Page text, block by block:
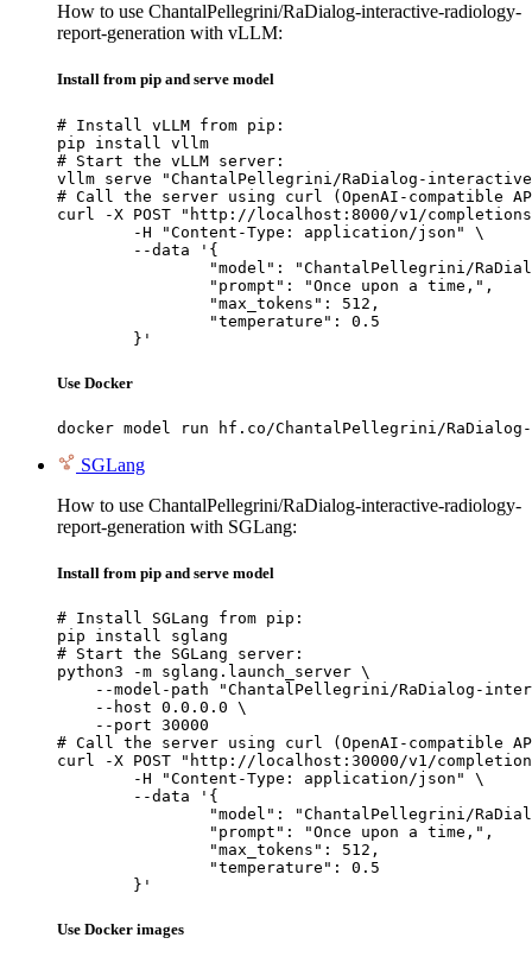
How to use ChantalPellegrini/RaDialog-interactive-radiology-
report-generation with vLLM:
Install from pip and serve model
# Install vLLM from pip:
pip install vllm
# Start the vLLM server:
vllm serve "ChantalPellegrini/RaDialog-
# Call the server using curl (OpenAI-compatible
curl -X POST "http://localhost:8000/v1/
	}'
Use Docker
docker model run hf.co/ChantalPellegrini/
SGLang
How to use ChantalPellegrini/RaDialog-interactive-radiology-
report-generation with SGLang:
Install from pip and serve model
# Install SGLang from pip:
pip install sglang
# Start the SGLang server:
python3 -m sglang.launch_server \
--model-path "ChantalPellegrini/RaDialog-
    --host 0.0.0.0 \
    --port 30000
# Call the server using curl (OpenAI-compatible
curl -X POST "http://localhost:30000/v1/
	}'
Use Docker images